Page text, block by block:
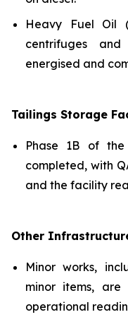
Heavy Fuel Oil
centrifuges
energised and
Tailings Storage
Phase 1B of
completed, with
and the facility
Other
Minor works,
minor items,
operational